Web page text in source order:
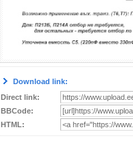
Download link:
Direct link:
BBCode:
HTML: